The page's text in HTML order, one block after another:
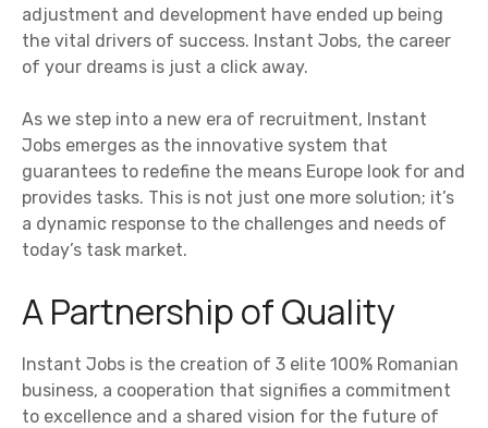
adjustment and development have ended up being
the vital drivers of success. Instant Jobs, the career
of your dreams is just a click away.
As we step into a new era of recruitment, Instant
Jobs emerges as the innovative system that
guarantees to redefine the means Europe look for and
provides tasks. This is not just one more solution; it’s
a dynamic response to the challenges and needs of
today’s task market.
A Partnership of Quality
Instant Jobs is the creation of 3 elite 100% Romanian
business, a cooperation that signifies a commitment
to excellence and a shared vision for the future of